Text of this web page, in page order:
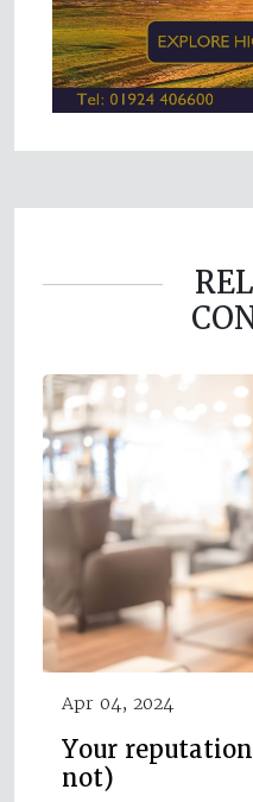
Apr 04, 2024
Your
not)